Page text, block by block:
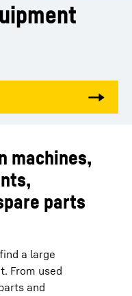
machines,
parts
a large
From used
and